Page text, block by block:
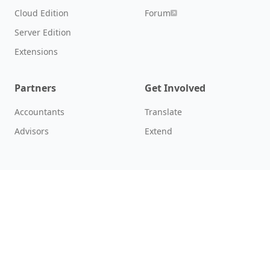
Cloud Edition
Server Edition
Extensions
Forum
Partners
Accountants
Advisors
Get Involved
Translate
Extend